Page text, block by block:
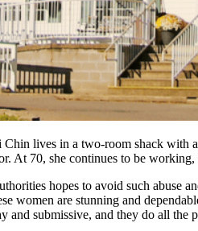
lives in a two-room shack with
At 70, she continues to be
hopes to avoid such abuse
are stunning and
submissive, and they do all the